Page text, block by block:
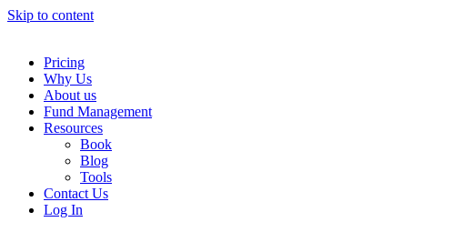
Skip to content
Pricing
Why Us
About us
Fund Management
Resources
Book
Blog
Tools
Contact Us
Log In